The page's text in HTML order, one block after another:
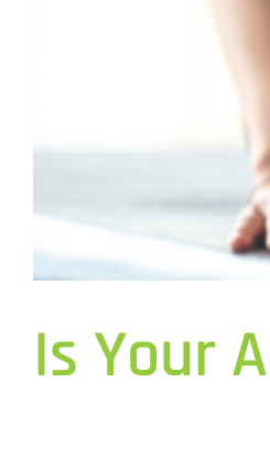
Is Your